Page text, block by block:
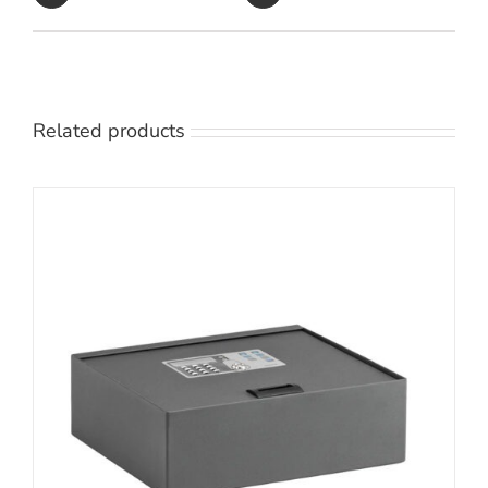
Related products